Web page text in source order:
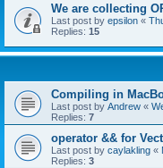
We are collecting
Last post by epsilon «
Replies: 15
Compiling in
Last post by Andrew «
Replies: 7
operator && for
Last post by caylakling «
Replies: 3